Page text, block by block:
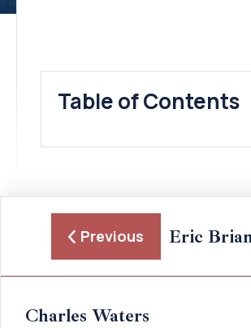
Table of Contents
Previous Eric
Charles Waters